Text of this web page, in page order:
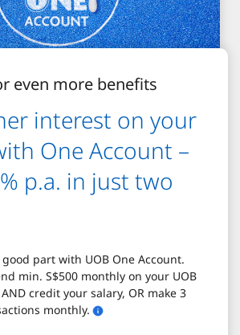
even more benefits
interest on your
One Account –
p.a. in just two
part with UOB One Account.
min. S$500 monthly on your UOB
AND credit your salary, OR make 3
monthly.